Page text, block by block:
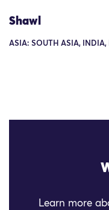
Shawl
ASIA: SOUTH ASIA,
Learn more